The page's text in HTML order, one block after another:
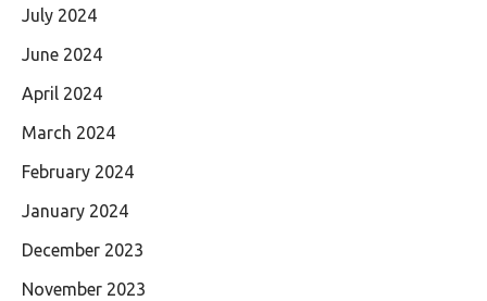
July 2024
June 2024
April 2024
March 2024
February 2024
January 2024
December 2023
November 2023